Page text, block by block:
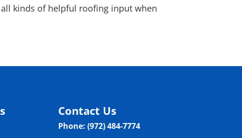
all kinds of helpful roofing input when
Contact Us
Phone: (972) 484-7774